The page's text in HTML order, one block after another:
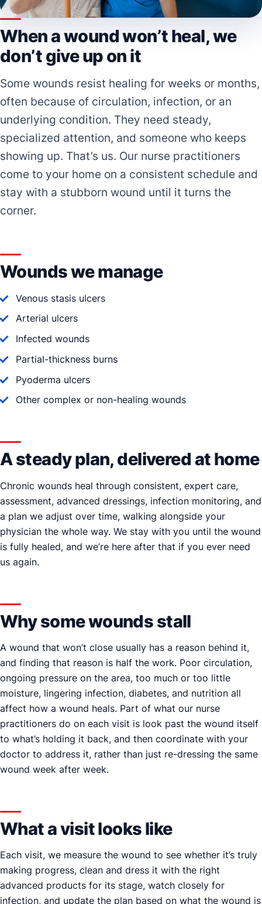
When a wound won’t heal, we
don’t give up on it
Some wounds resist healing for weeks or months,
often because of circulation, infection, or an
underlying condition. They need steady,
specialized attention, and someone who keeps
showing up. That’s us. Our nurse practitioners
come to your home on a consistent schedule and
stay with a stubborn wound until it turns the
corner.
Wounds we manage
Venous stasis ulcers
Arterial ulcers
Infected wounds
Partial-thickness burns
Pyoderma ulcers
Other complex or non-healing wounds
A steady plan, delivered at home
Chronic wounds heal through consistent, expert care,
assessment, advanced dressings, infection monitoring, and
a plan we adjust over time, walking alongside your
physician the whole way. We stay with you until the wound
is fully healed, and we’re here after that if you ever need
us again.
Why some wounds stall
A wound that won’t close usually has a reason behind it,
and finding that reason is half the work. Poor circulation,
ongoing pressure on the area, too much or too little
moisture, lingering infection, diabetes, and nutrition all
affect how a wound heals. Part of what our nurse
practitioners do on each visit is look past the wound itself
to what’s holding it back, and then coordinate with your
doctor to address it, rather than just re-dressing the same
wound week after week.
What a visit looks like
Each visit, we measure the wound to see whether it’s truly
making progress, clean and dress it with the right
advanced products for its stage, watch closely for
infection, and update the plan based on what the wound is